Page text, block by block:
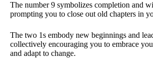
The number 9 symbolizes completion and
prompting you to close out old chapters in
The two 1s embody new beginnings and
collectively encouraging you to embrace
and adapt to change.